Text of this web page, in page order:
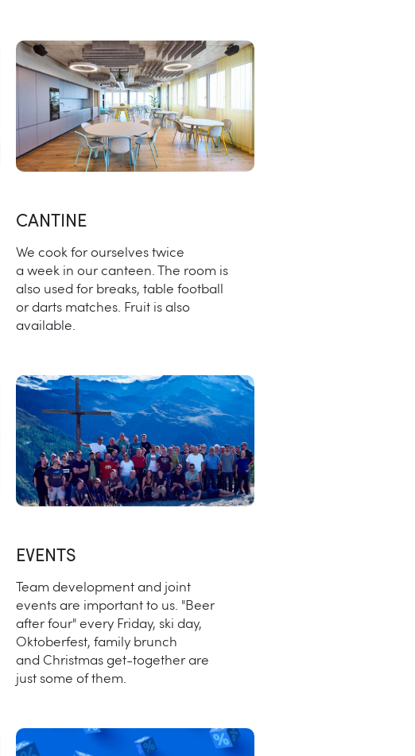
CANTINE
We cook for ourselves twice
a week in our canteen. The room is
also used for breaks, table football
or darts matches. Fruit is also
available.
EVENTS
Team development and joint
events are important to us. "Beer
after four" every Friday, ski day,
Oktoberfest, family brunch
and Christmas get-together are
just some of them.